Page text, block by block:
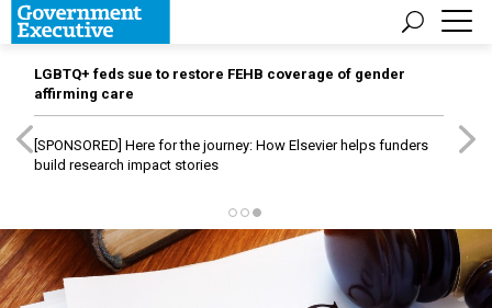
LGBTQ+ feds sue to restore FEHB coverage of gender
affirming care
[SPONSORED] Here for the journey: How Elsevier helps funders
build research impact stories